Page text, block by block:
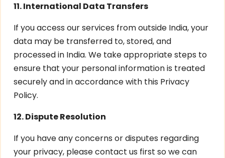
11. International Data Transfers
If you access our services from outside India, your
data may be transferred to, stored, and
processed in India. We take appropriate steps to
ensure that your personal information is treated
securely and in accordance with this Privacy
Policy.
12. Dispute Resolution
If you have any concerns or disputes regarding
your privacy, please contact us first so we can